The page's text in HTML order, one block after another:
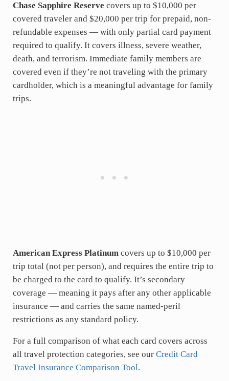
Chase Sapphire Reserve covers up to $10,000 per
covered traveler and $20,000 per trip for prepaid, non-
refundable expenses — with only partial card payment
required to qualify. It covers illness, severe weather,
death, and terrorism. Immediate family members are
covered even if they’re not traveling with the primary
cardholder, which is a meaningful advantage for family
trips.
American Express Platinumcovers up to $10,000 per
trip total (not per person), and requires the entire trip to
be charged to the card to qualify. It’s secondary
coverage — meaning it pays after any other applicable
insurance — and carries the same named-peril
restrictions as any standard policy.
For a full comparison of what each card covers across
all travel protection categories, see our Credit Card
Travel Insurance Comparison Tool.